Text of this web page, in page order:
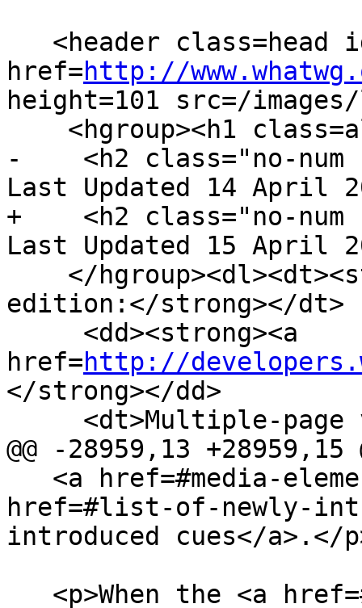
href=http://
height=101 src=/
-    <h2 class="no-num
Last Updated 14 April
+    <h2 class="no-
Last Updated 15 April
edition:</strong></dt>
href=http://
</strong></dd>
@@ -28959,13 +28959,15
href=#list-of-newly-
introduced cues</a>.</